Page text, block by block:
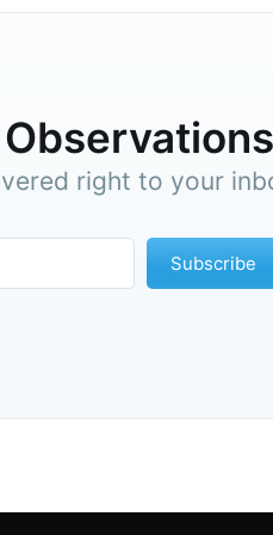
right to your
Subscribe
inbox